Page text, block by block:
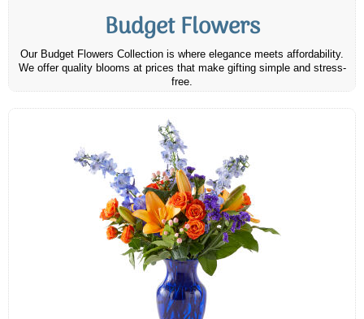
Budget Flowers
Our Budget Flowers Collection is where elegance meets affordability.
We offer quality blooms at prices that make gifting simple and stress-
free.